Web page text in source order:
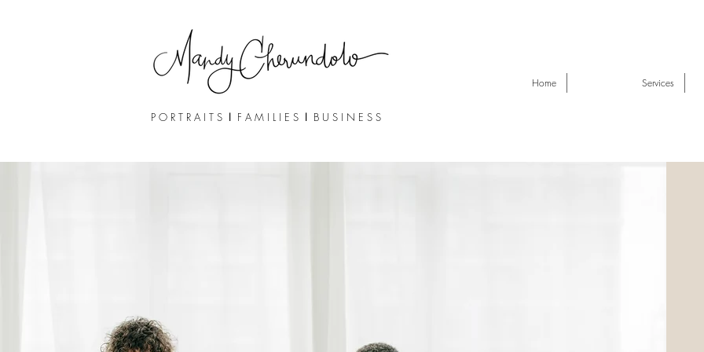
Home Services
P O R T R A I T S I F A M I L I E S I B U S I N E S S